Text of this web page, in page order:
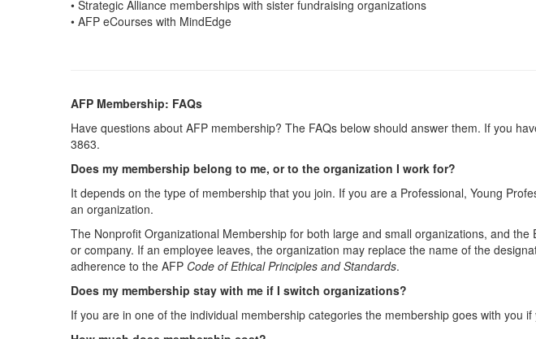
• Strategic Alliance memberships with sister fundraising organizations
• AFP eCourses with MindEdge
AFP Membership: FAQs
Have questions about AFP membership? The FAQs below should answer them. If you
3863.
Does my membership belong to me, or to the organization I work for?
It depends on the type of membership that you join. If you are a Professional, Young
an organization.
The Nonprofit Organizational Membership for both large and small organizations, and
or company. If an employee leaves, the organization may replace the name of the
adherence to the AFP Code of Ethical Principles and Standards.
Does my membership stay with me if I switch organizations?
If you are in one of the individual membership categories the membership goes with you